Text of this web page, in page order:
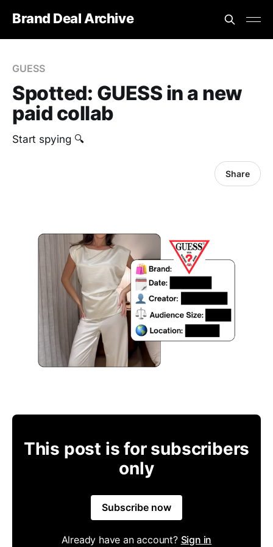
Brand Deal Archive
GUESS
Spotted: GUESS in a new
paid collab
Start spying 🔍
Share
This post is for subscribers
only
Subscribe now
Already have an account? Sign in